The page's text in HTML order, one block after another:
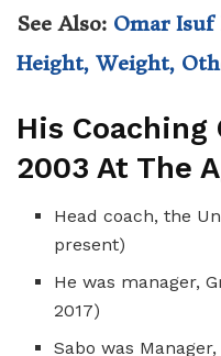
See Also: Omar
Height, Weight,
His Coaching
2003 At The
Head coach, the
present)
He was manager,
2017)
Sabo was